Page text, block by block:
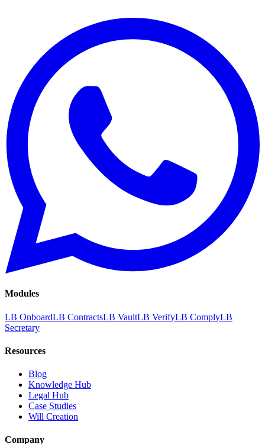
Modules
LB OnboardLB ContractsLB VaultLB VerifyLB ComplyLB
Secretary
Resources
Blog
Knowledge Hub
Legal Hub
Case Studies
Will Creation
Company